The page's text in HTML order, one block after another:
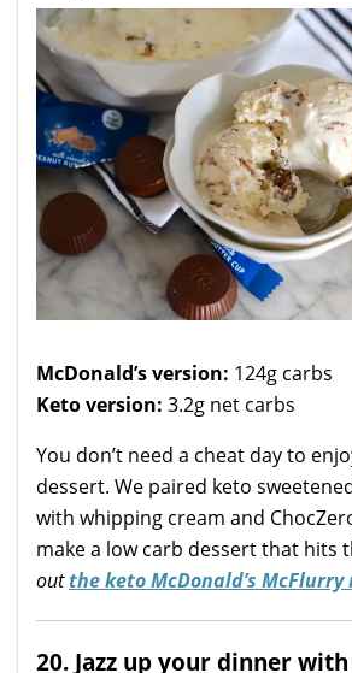
McDonald’s version: 124g carbs
Keto version: 3.2g net carbs
You don’t need a cheat day to
dessert. We paired keto
with whipping cream and
make a low carb dessert that hits
outthe keto McDonald’s McFlurry
20. Jazz up your dinner